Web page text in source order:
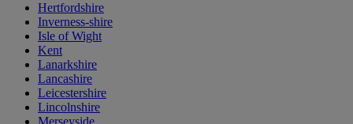
Hertfordshire
Inverness-shire
Isle of Wight
Kent
Lanarkshire
Lancashire
Leicestershire
Lincolnshire
Merseyside